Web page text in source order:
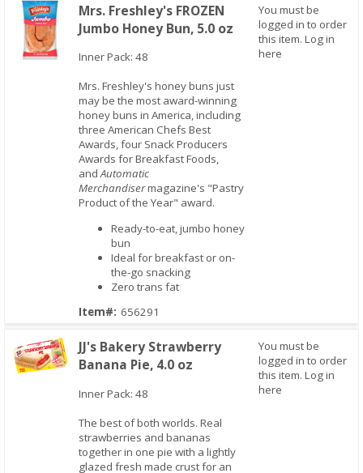
Mrs. Freshley's FROZEN
Jumbo Honey Bun, 5.0 oz
Inner Pack: 48
Mrs. Freshley's honey buns just
may be the most award-winning
honey buns in America, including
three American Chefs Best
Awards, four Snack Producers
Awards for Breakfast Foods,
andAutomatic
Merchandisermagazine's "Pastry
Product of the Year" award.
Ready-to-eat, jumbo honey
bun
Ideal for breakfast or on-
the-go snacking
Zero trans fat
Item#: 656291
You must be
logged in to order
this item. Log in
here
JJ's Bakery Strawberry
Banana Pie, 4.0 oz
Inner Pack: 48
The best of both worlds. Real
strawberries and bananas
together in one pie with a lightly
glazed fresh made crust for an
You must be
logged in to order
this item. Log in
here